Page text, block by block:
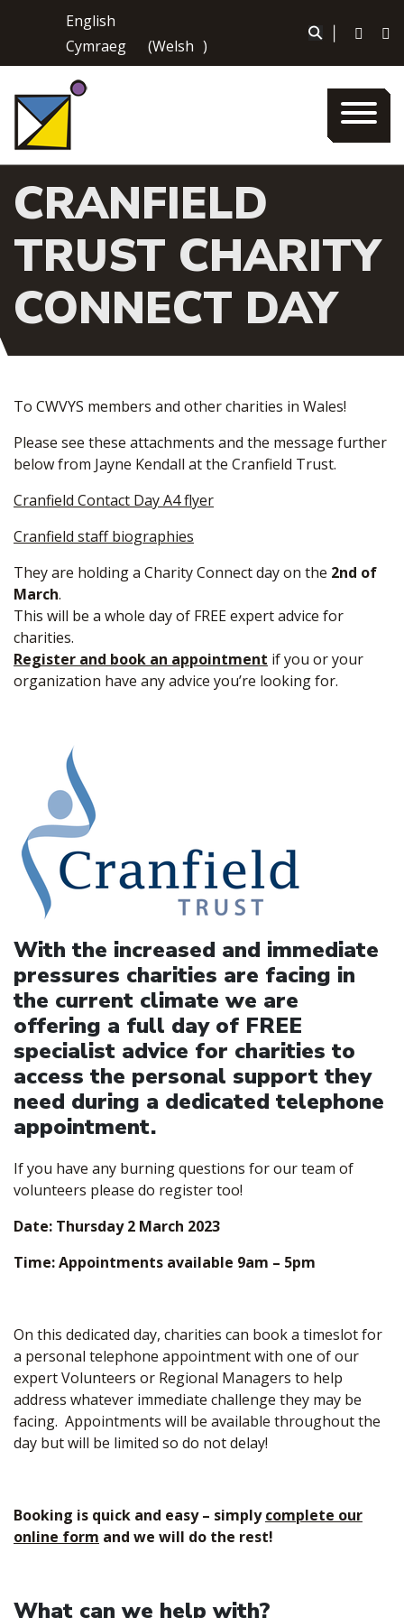
English
Cymraeg
(Welsh )
CRANFIELD
TRUST CHARITY
CONNECT DAY
To CWVYS members and other charities in Wales!
Please see these attachments and the message further
below from Jayne Kendall at the Cranfield Trust.
Cranfield Contact Day A4 flyer
Cranfield staff biographies
They are holding a Charity Connect day on the 2nd of
March.
This will be a whole day of FREE expert advice for
charities.
Register and book an appointment if you or your
organization have any advice you’re looking for.
With the increased and immediate
pressures charities are facing in
the current climate we are
offering a full day of FREE
specialist advice for charities to
access the personal support they
need during a dedicated telephone
appointment.
If you have any burning questions for our team of
volunteers please do register too!
Date: Thursday 2 March 2023
Time: Appointments available 9am – 5pm
On this dedicated day, charities can book a timeslot for
a personal telephone appointment with one of our
expert Volunteers or Regional Managers to help
address whatever immediate challenge they may be
facing. Appointments will be available throughout the
day but will be limited so do not delay!
Booking is quick and easy – simplycomplete our
online form and we will do the rest!
What can we help with?